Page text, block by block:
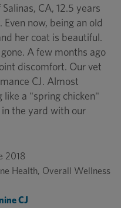
CA, 12.5 years
now, being an old
her coat is beautiful.
A few months ago
discomfort. Our vet
CJ. Almost
a "spring chicken"
in the yard with our
2018
Health, Overall Wellness
CJ